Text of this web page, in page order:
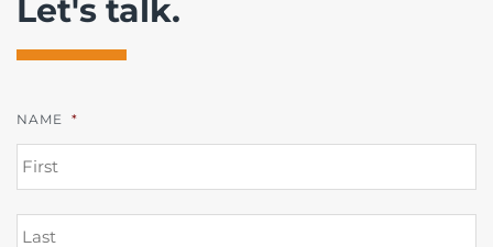
Let's talk.
NAME *